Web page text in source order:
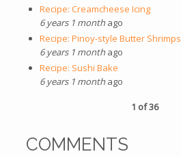
Recipe: Creamcheese Icing
6 years 1 monthago
Recipe: Pinoy-style Butter Shrimps
6 years 1 monthago
Recipe: Sushi Bake
6 years 1 monthago
1 of 36
COMMENTS